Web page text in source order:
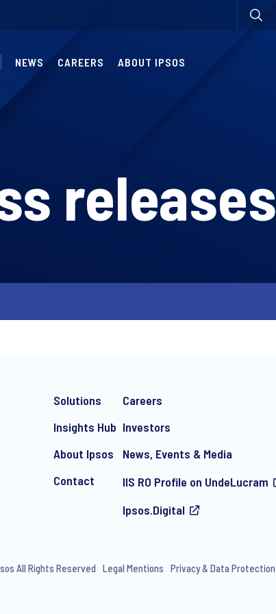
NEWS CAREERS ABOUT IPSOS
releases
Solutions
Insights Hub
About Ipsos
Contact
Careers
Investors
News, Events & Media
IIS RO Profile on UndeLucram
Ipsos.Digital
All Rights Reserved Legal Mentions Privacy & Data Protection